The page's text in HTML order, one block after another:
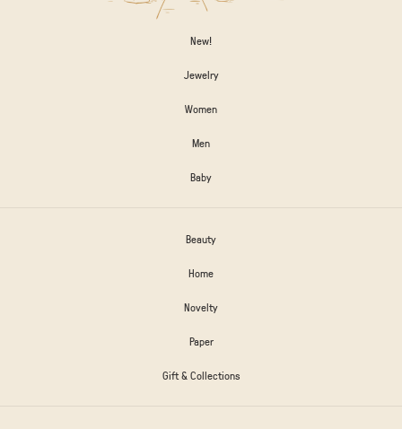
New!
Jewelry
Women
Men
Baby
Beauty
Home
Novelty
Paper
Gift & Collections